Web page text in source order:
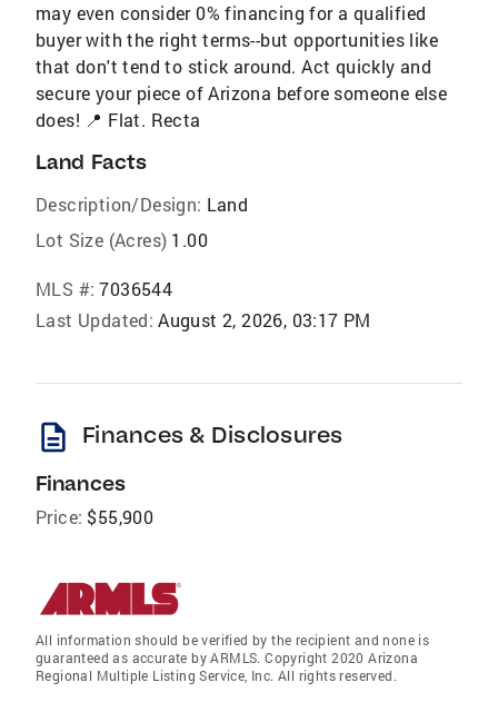
may even consider 0% financing for a qualified
buyer with the right terms--but opportunities like
that don't tend to stick around. Act quickly and
secure your piece of Arizona before someone else
does! 📍 Flat. Recta
Land Facts
Description/Design: Land
Lot Size (Acres) 1.00
MLS #: 7036544
Last Updated: August 2, 2026, 03:17 PM
description Finances & Disclosures
Finances
Price: $55,900
All information should be verified by the recipient and none is
guaranteed as accurate by ARMLS. Copyright 2020 Arizona
Regional Multiple Listing Service, Inc. All rights reserved.